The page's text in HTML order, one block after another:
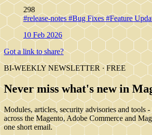
298
#release-notes#Bug Fixes#Feature
10 Feb 2026
Got a link to share?
BI-WEEKLY NEWSLETTER · FREE
Never miss what's new in
Modules, articles, security advisories and tools
across the Magento, Adobe Commerce and
one short email.